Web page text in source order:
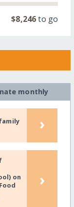
$8,246to go
monthly
›
on
›